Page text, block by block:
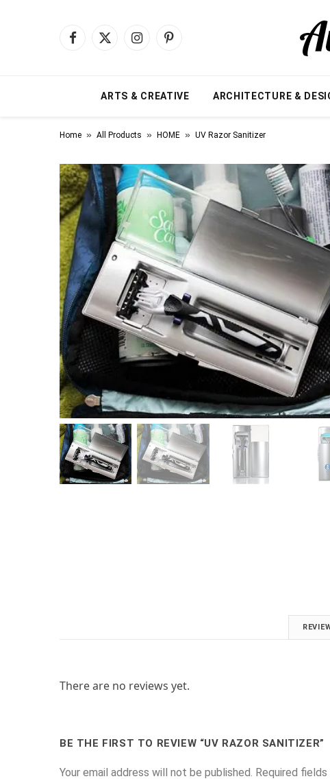
Facebook
X
InstagramPinterest
ARTS & CREATIVE ARCHITECTURE &
Home » All Products » HOME » UV Razor Sanitizer
There are no reviews yet.
BE THE FIRST TO REVIEW “UV RAZOR SANITIZER”
Your email address will not be published. Required fields